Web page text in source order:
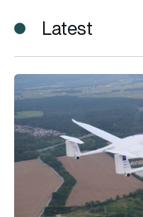
Latest
H2Fly achieves success